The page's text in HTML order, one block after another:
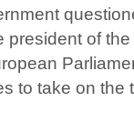
president of
to take on the